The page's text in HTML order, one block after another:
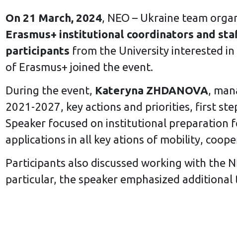
On 21 March, 2024, NEO – Ukraine team
Erasmus+ institutional coordinators and
participants from the University interested
of Erasmus+ joined the event.
During the event, Kateryna ZHDANOVA,
2021-2027, key actions and priorities, first
Speaker focused on institutional
applications in all key ations of mobility,
Participants also discussed working with the
particular, the speaker emphasized